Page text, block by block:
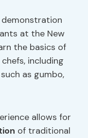
at the New
the basics of
including
as gumbo,
allows for
of traditional